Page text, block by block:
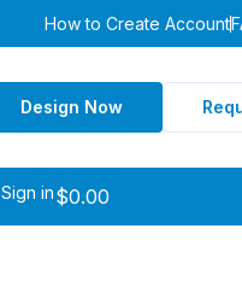
How to Create Account
Design Now
Sign in$0.00